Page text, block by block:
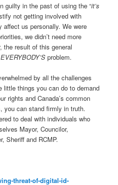
guilty in the past of using the “it’s
not getting involved with
us personally. We were
we didn’t need more
the result of this general
EVERYBODY’S problem.
by all the challenges
things you can do to demand
rights and Canada’s common
you can stand firmly in truth.
to deal with individuals who
Mayor, Councilor,
Sheriff and RCMP.
threat-of-digital-id-